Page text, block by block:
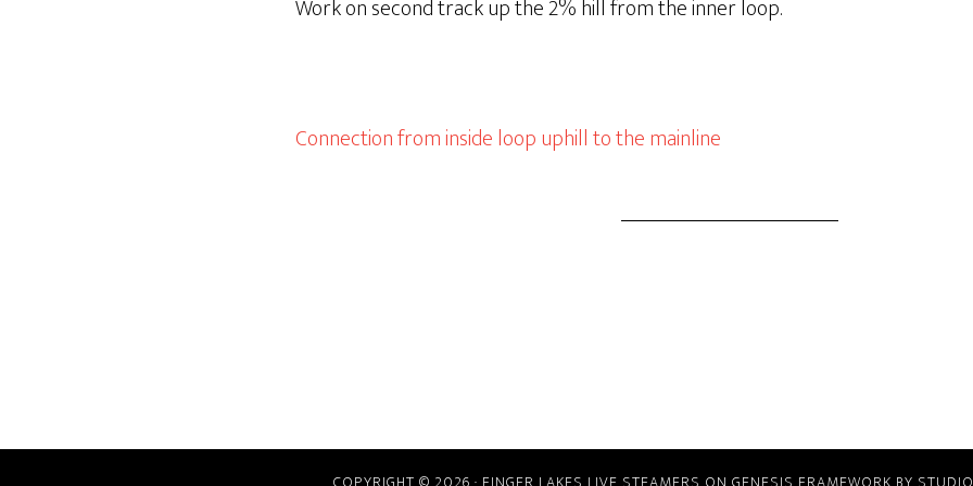
Work on second track up the 2% hill from the inner loop.
Connection from inside loop uphill to the mainline